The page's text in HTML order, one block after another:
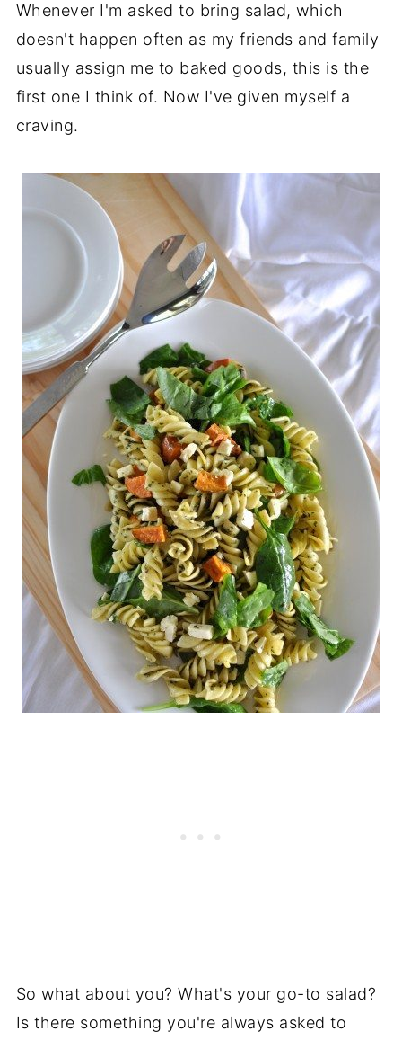
Whenever I'm asked to bring salad, which
doesn't happen often as my friends and family
usually assign me to baked goods, this is the
first one I think of. Now I've given myself a
craving.
So what about you? What's your go-to salad?
Is there something you're always asked to